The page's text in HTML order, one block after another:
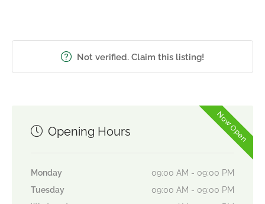
Not verified. Claim this listing!
Now Open
Opening Hours
Monday
09:00 AM - 09:00 PM
Tuesday
09:00 AM - 09:00 PM